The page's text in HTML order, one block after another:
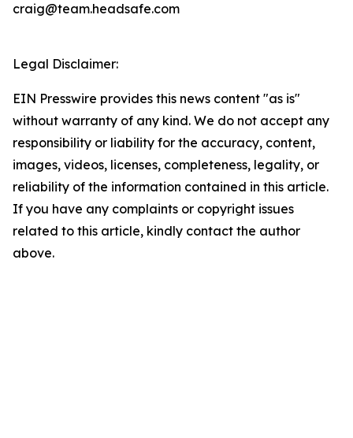
craig@team.headsafe.com
Legal Disclaimer:
EIN Presswire provides this news content "as is"
without warranty of any kind. We do not accept any
responsibility or liability for the accuracy, content,
images, videos, licenses, completeness, legality, or
reliability of the information contained in this article.
If you have any complaints or copyright issues
related to this article, kindly contact the author
above.